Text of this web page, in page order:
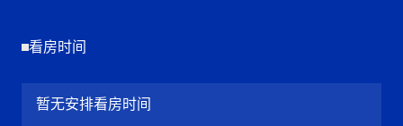
看房时间
暂无安排看房时间